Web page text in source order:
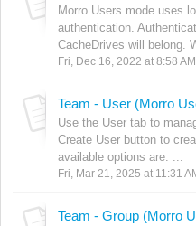
Morro Users mode uses
authentication.
CacheDrives will belong.
Fri, Dec 16, 2022 at 8:58 AM
Team - User (Morro
Use the User tab to
Create User button to
available options are: ...
Fri, Mar 21, 2025 at 11:31
Team - Group (Morro